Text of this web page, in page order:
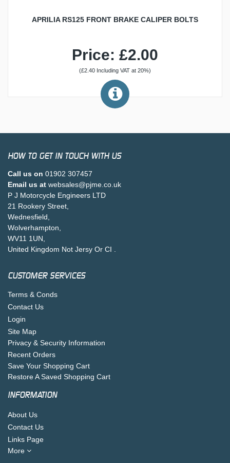
APRILIA RS125 FRONT BRAKE CALIPER BOLTS
Price: £2.00
(£2.40 Including VAT at 20%)
HOW TO GET IN TOUCH WITH US
Call us on 01902 307457
Email us at websales@pjme.co.uk
P J Motorcycle Engineers LTD
21 Rookery Street,
Wednesfield,
Wolverhampton,
WV11 1UN,
United Kingdom Not Jersy Or CI .
CUSTOMER SERVICES
Terms & Conds
Contact Us
Login
Site Map
Privacy & Security Information
Recent Orders
Save Your Shopping Cart
Restore A Saved Shopping Cart
INFORMATION
About Us
Contact Us
Links Page
More